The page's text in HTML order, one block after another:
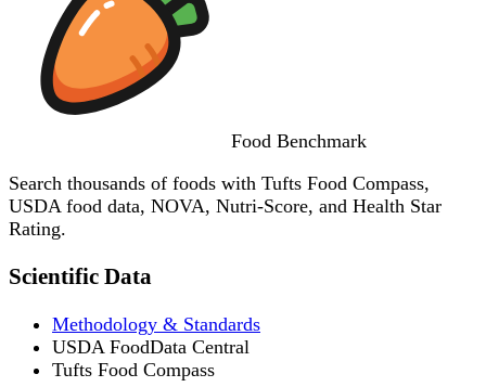
Food Benchmark
Search thousands of foods with Tufts Food Compass,
USDA food data, NOVA, Nutri-Score, and Health Star
Rating.
Scientific Data
Methodology & Standards
USDA FoodData Central
Tufts Food Compass